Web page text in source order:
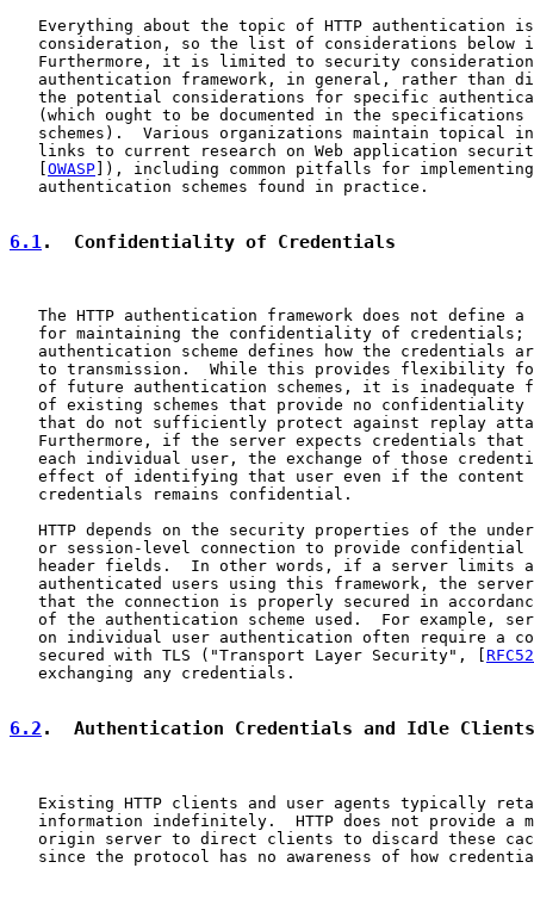
Everything about the topic of HTTP authentication
consideration, so the list of considerations below
Furthermore, it is limited to security
authentication framework, in general, rather than
the potential considerations for specific
(which ought to be documented in the specifications
schemes).  Various organizations maintain topical
links to current research on Web application
OWASP ]), including common pitfalls for
   authentication schemes found in practice.
6.1.  Confidentiality of Credentials
The HTTP authentication framework does not define a
for maintaining the confidentiality of credentials;
authentication scheme defines how the credentials
to transmission.  While this provides flexibility
of future authentication schemes, it is inadequate
of existing schemes that provide no confidentiality
that do not sufficiently protect against replay
Furthermore, if the server expects credentials that
each individual user, the exchange of those
effect of identifying that user even if the content
   credentials remains confidential.
HTTP depends on the security properties of the
or session-level connection to provide confidential
header fields.  In other words, if a server limits
authenticated users using this framework, the
that the connection is properly secured in
of the authentication scheme used.  For example,
on individual user authentication often require a
   secured with TLS ("Transport Layer Security", [
   exchanging any credentials.
6.2 .  Authentication Credentials and Idle Clients
Existing HTTP clients and user agents typically
information indefinitely.  HTTP does not provide a
origin server to direct clients to discard these
since the protocol has no awareness of how